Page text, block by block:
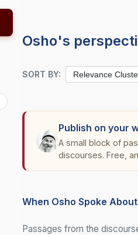
Osho's
SORT BY:
Publish on your
A small block of
discourses. Free,
When Osho Spoke
Passages from the